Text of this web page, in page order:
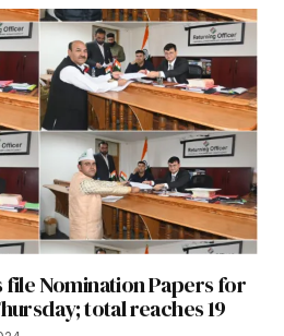
Nomination Papers for
total reaches 19